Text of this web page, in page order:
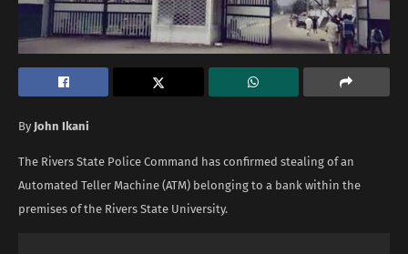
By John Ikani
The Rivers State Police Command has confirmed stealing of an
Automated Teller Machine (ATM) belonging to a bank within the
premises of the Rivers State University.